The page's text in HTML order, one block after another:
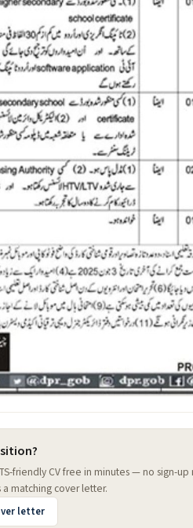
friendly CV free in minutes — no sign-
matching cover letter.
letter